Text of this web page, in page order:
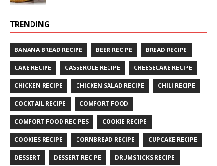
TRENDING
BANANA BREAD RECIPE BEER RECIPE BREAD RECIPE
CAKE RECIPE CASSEROLE RECIPE CHEESECAKE RECIPE
CHICKEN RECIPE CHICKEN SALAD RECIPE CHILI RECIPE
COCKTAIL RECIPE COMFORT FOOD
COMFORT FOOD RECIPES COOKIE RECIPE
COOKIES RECIPE CORNBREAD RECIPE CUPCAKE RECIPE
DESSERT DESSERT RECIPE DRUMSTICKS RECIPE